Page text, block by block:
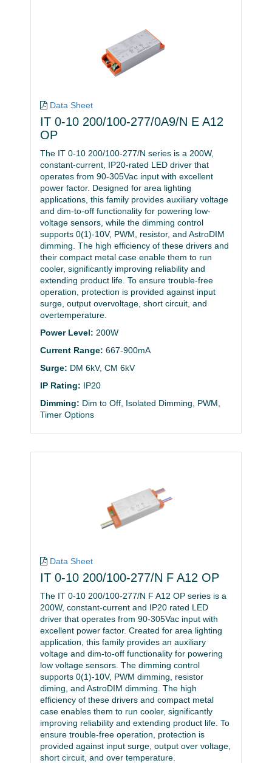
Data Sheet
IT 0-10 200/100-277/0A9/N E A12
OP
The IT 0-10 200/100-277/N series is a 200W,
constant-current, IP20-rated LED driver that
operates from 90-305Vac input with excellent
power factor. Designed for area lighting
applications, this family provides auxiliary voltage
and dim-to-off functionality for powering low-
voltage sensors, while the dimming control
supports 0(1)-10V, PWM, resistor, and AstroDIM
dimming. The high efficiency of these drivers and
their compact metal case enable them to run
cooler, significantly improving reliability and
extending product life. To ensure trouble-free
operation, protection is provided against input
surge, output overvoltage, short circuit, and
overtemperature.
Power Level: 200W
Current Range: 667-900mA
Surge: DM 6kV, CM 6kV
IP Rating:
IP20
Dimming: Dim to Off, Isolated Dimming, PWM,
Timer Options
Data Sheet
IT 0-10 200/100-277/N F A12 OP
The IT 0-10 200/100-277/N F A12 OP series is a
200W, constant-current and IP20 rated LED
driver that operates from 90-305Vac input with
excellent power factor. Created for area lighting
application, this family provides an auxiliary
voltage and dim-to-off functionality for powering
low voltage sensors. The dimming control
supports 0(1)-10V, PWM dimming, resistor
diming, and AstroDIM dimming. The high
efficiency of these drivers and compact metal
case enables them to run cooler, significantly
improving reliability and extending product life. To
ensure trouble-free operation, protection is
provided against input surge, output over voltage,
short circuit, and over temperature.